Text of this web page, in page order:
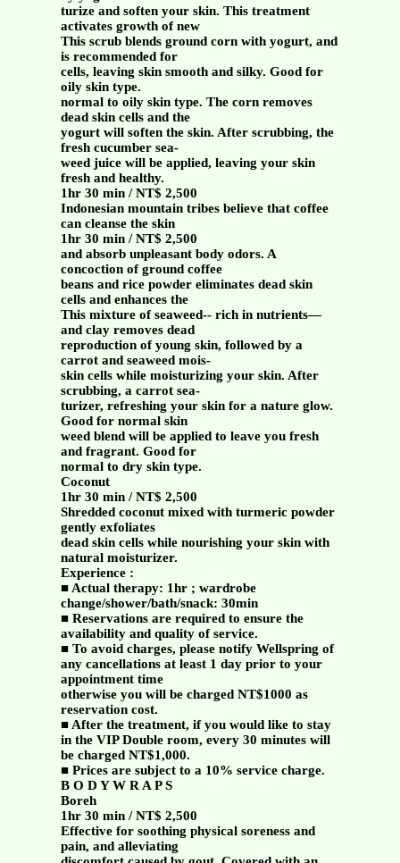
turize and soften your skin. This treatment
activates growth of new
This scrub blends ground corn with yogurt, and
is recommended for
cells, leaving skin smooth and silky. Good for
oily skin type.
normal to oily skin type. The corn removes
dead skin cells and the
yogurt will soften the skin. After scrubbing, the
fresh cucumber sea-
weed juice will be applied, leaving your skin
fresh and healthy.
1hr 30 min / NT$ 2,500
Indonesian mountain tribes believe that coffee
can cleanse the skin
1hr 30 min / NT$ 2,500
and absorb unpleasant body odors. A
concoction of ground coffee
beans and rice powder eliminates dead skin
cells and enhances the
This mixture of seaweed-- rich in nutrients—
and clay removes dead
reproduction of young skin, followed by a
carrot and seaweed mois-
skin cells while moisturizing your skin. After
scrubbing, a carrot sea-
turizer, refreshing your skin for a nature glow.
Good for normal skin
weed blend will be applied to leave you fresh
and fragrant. Good for
normal to dry skin type.
Coconut
1hr 30 min / NT$ 2,500
Shredded coconut mixed with turmeric powder
gently exfoliates
dead skin cells while nourishing your skin with
natural moisturizer.
Experience :
■ Actual therapy: 1hr ; wardrobe
change/shower/bath/snack: 30min
■ Reservations are required to ensure the
availability and quality of service.
■ To avoid charges, please notify Wellspring of
any cancellations at least 1 day prior to your
appointment time
otherwise you will be charged NT$1000 as
reservation cost.
■ After the treatment, if you would like to stay
in the VIP Double room, every 30 minutes will
be charged NT$1,000.
■ Prices are subject to a 10% service charge.
B O D Y W R A P S
Boreh
1hr 30 min / NT$ 2,500
Effective for soothing physical soreness and
pain, and alleviating